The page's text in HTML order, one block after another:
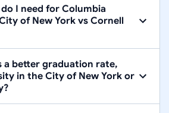
I need for Columbia
of New York vs Cornell
a better graduation rate,
in the City of New York or